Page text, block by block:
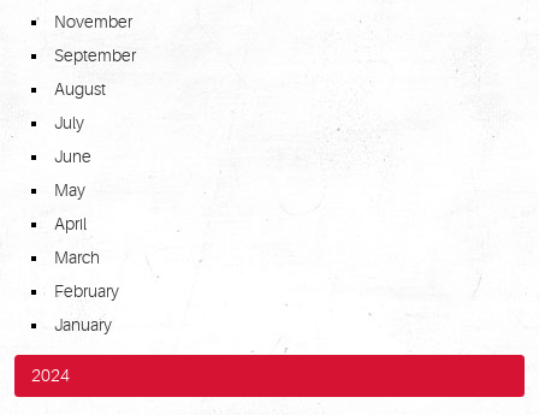
November
September
August
July
June
May
April
March
February
January
2024